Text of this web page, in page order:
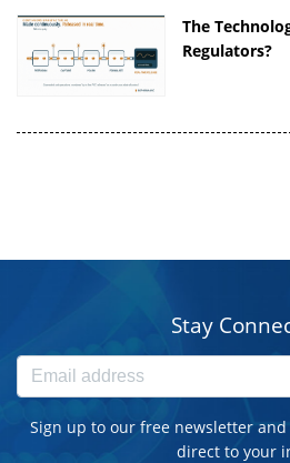
The
Regulators?
Stay
Sign up to our free newsletter
direct to your